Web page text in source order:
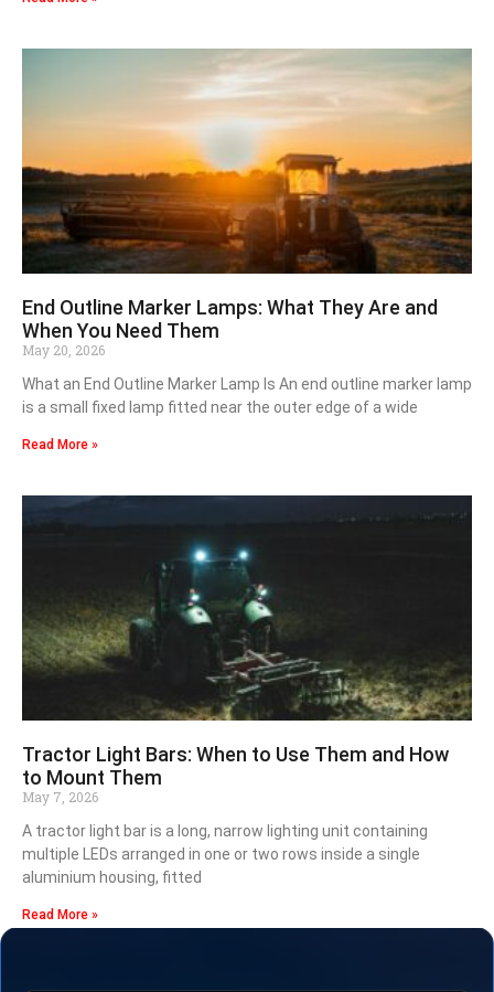
End Outline Marker Lamps: What They Are and
When You Need Them
May 20, 2026
What an End Outline Marker Lamp Is An end outline marker lamp
is a small fixed lamp fitted near the outer edge of a wide
Read More »
Tractor Light Bars: When to Use Them and How
to Mount Them
May 7, 2026
A tractor light bar is a long, narrow lighting unit containing
multiple LEDs arranged in one or two rows inside a single
aluminium housing, fitted
Read More »